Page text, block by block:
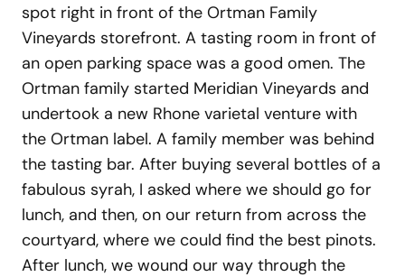
spot right in front of the Ortman Family
Vineyards storefront. A tasting room in front of
an open parking space was a good omen. The
Ortman family started Meridian Vineyards and
undertook a new Rhone varietal venture with
the Ortman label. A family member was behind
the tasting bar. After buying several bottles of a
fabulous syrah, I asked where we should go for
lunch, and then, on our return from across the
courtyard, where we could find the best pinots.
After lunch, we wound our way through the